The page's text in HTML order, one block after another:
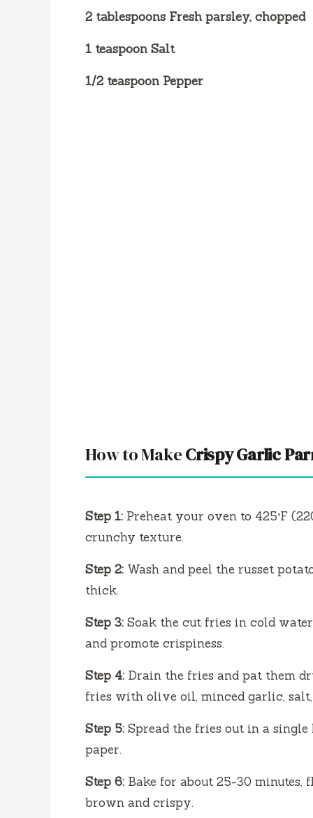
2 tablespoons Fresh parsley, chopped
1 teaspoon Salt
1/2 teaspoon Pepper
How to MakeCrispy Garlic
Step 1: Preheat your oven to 425°F
crunchy texture.
Step 2: Wash and peel the russet
thick.
Step 3: Soak the cut fries in cold
and promote crispiness.
Step 4: Drain the fries and pat them
fries with olive oil, minced garlic,
Step 5: Spread the fries out in a
paper.
Step 6: Bake for about 25-30
brown and crispy.